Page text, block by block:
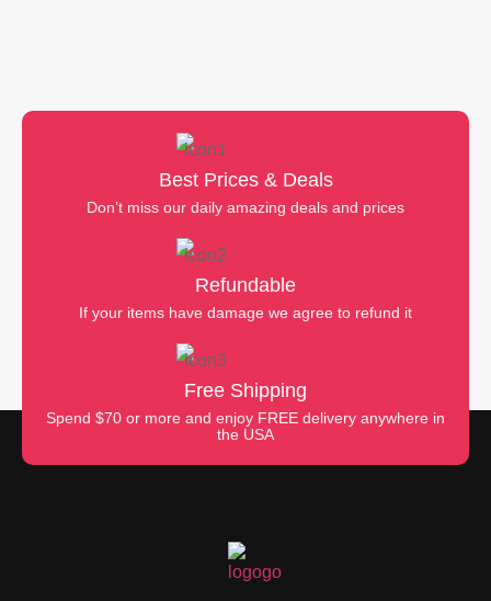
Best Prices & Deals
Don’t miss our daily amazing deals and prices
Refundable
If your items have damage we agree to refund it
Free Shipping
Spend $70 or more and enjoy FREE delivery anywhere in
the USA